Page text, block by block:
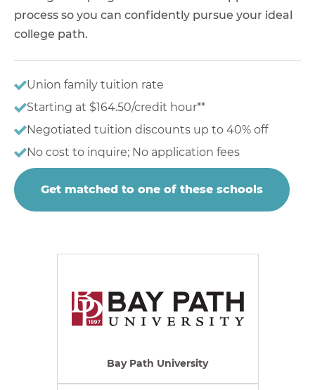
process so you can confidently pursue your ideal
college path.
Union family tuition rate
Starting at $164.50/credit hour**
Negotiated tuition discounts up to 40% off
No cost to inquire; No application fees
Get matched to one of these schools
Bay Path University